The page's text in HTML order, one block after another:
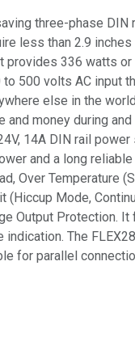
three-phase
less than 2.9
provides 336 watts
500 volts AC input
else in the
money during
14A DIN rail power
and a long reliable
Over Temperature
(Hiccup Mode,
Output Protection. It
indication. The
for parallel